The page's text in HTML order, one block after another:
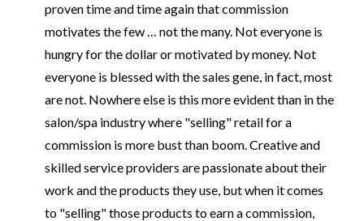
proven time and time again that commission
motivates the few … not the many. Not everyone is
hungry for the dollar or motivated by money. Not
everyone is blessed with the sales gene, in fact, most
are not. Nowhere else is this more evident than in the
salon/spa industry where "selling" retail for a
commission is more bust than boom. Creative and
skilled service providers are passionate about their
work and the products they use, but when it comes
to "selling" those products to earn a commission,